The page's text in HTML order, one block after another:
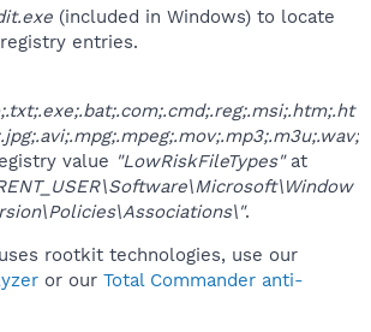
(included in Windows) to locate
entries.
value "LowRiskFileTypes"at
.
rootkit technologies, use our
or our Total Commander anti-